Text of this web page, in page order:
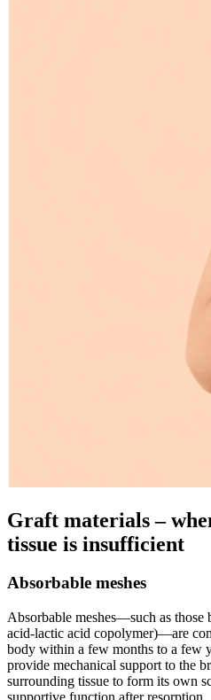
Graft materials –
tissue is insufficient
Absorbable meshes
Absorbable meshes—such as
acid-lactic acid copolymer)—are
body within a few months to a few
provide mechanical support to the
surrounding tissue to form its own